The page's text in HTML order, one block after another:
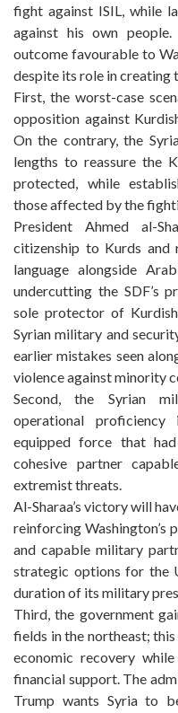
fight against ISIL, while
against his own
outcome favourable to
despite its role in creating
First, the worst-case
opposition against
On the contrary, the
lengths to reassure the
protected, while
those affected by the
President Ahmed al-
citizenship to Kurds and
language alongside
undercutting the SDF’s
sole protector of
Syrian military and
earlier mistakes seen
violence against minority
Second, the Syrian
operational
equipped force that
cohesive partner
extremist threats.
Al-Sharaa’s victory will
reinforcing Washington’s
and capable military
strategic options for the
duration of its military
Third, the government
fields in the northeast;
economic recovery
financial support. The
Trump wants Syria to